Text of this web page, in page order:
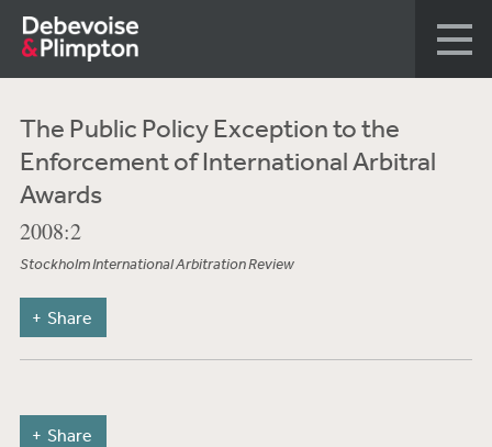
The Public Policy Exception to the
Enforcement of International Arbitral
Awards
2008:2
Stockholm International Arbitration Review
Share
Share